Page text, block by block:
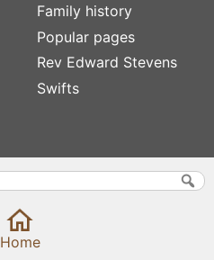
Family history
Popular pages
Rev Edward Stevens
Swifts
Home